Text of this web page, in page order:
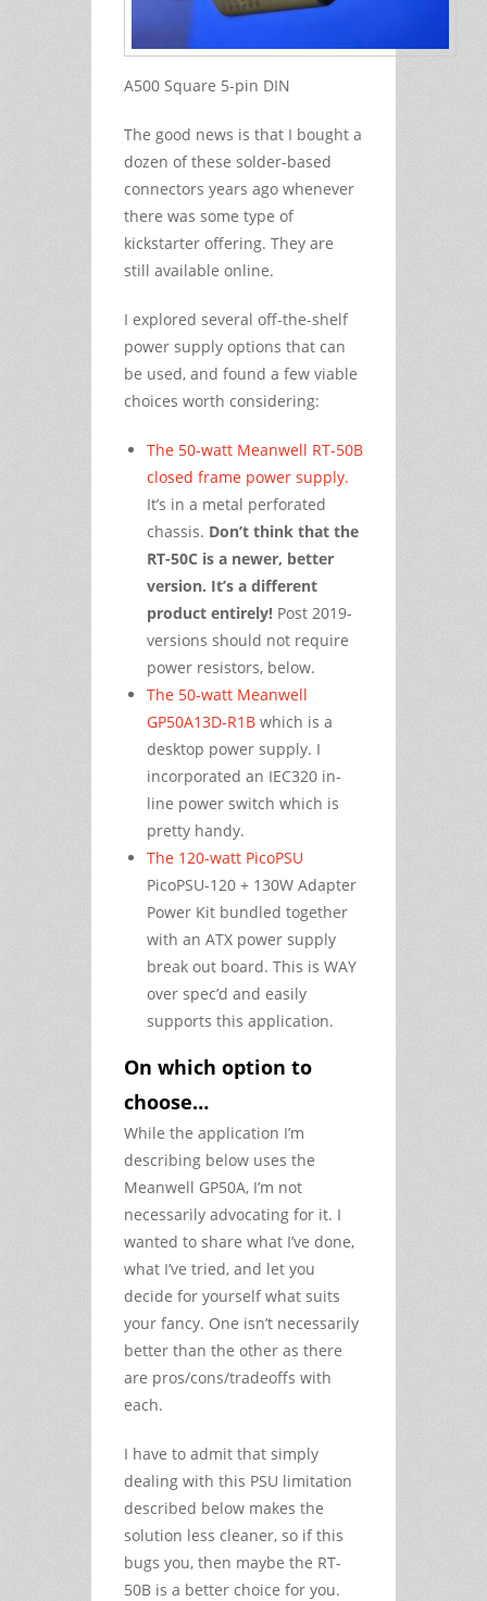
A500 Square 5-pin DIN
The good news is that I bought a
dozen of these solder-based
connectors years ago whenever
there was some type of
kickstarter offering. They are
still available online.
I explored several off-the-shelf
power supply options that can
be used, and found a few viable
choices worth considering:
The 50-watt Meanwell RT-50B
closed frame power supply.
It’s in a metal perforated
chassis. Don’t think that the
RT-50C is a newer, better
version. It’s a different
product entirely! Post 2019-
versions should not require
power resistors, below.
The 50-watt Meanwell
GP50A13D-R1B which is a
desktop power supply. I
incorporated an IEC320 in-
line power switch which is
pretty handy.
The 120-watt PicoPSU
PicoPSU-120 + 130W Adapter
Power Kit bundled together
with an ATX power supply
break out board. This is WAY
over spec’d and easily
supports this application.
On which option to
choose…
While the application I’m
describing below uses the
Meanwell GP50A, I’m not
necessarily advocating for it. I
wanted to share what I’ve done,
what I’ve tried, and let you
decide for yourself what suits
your fancy. One isn’t necessarily
better than the other as there
are pros/cons/tradeoffs with
each.
I have to admit that simply
dealing with this PSU limitation
described below makes the
solution less cleaner, so if this
bugs you, then maybe the RT-
50B is a better choice for you.